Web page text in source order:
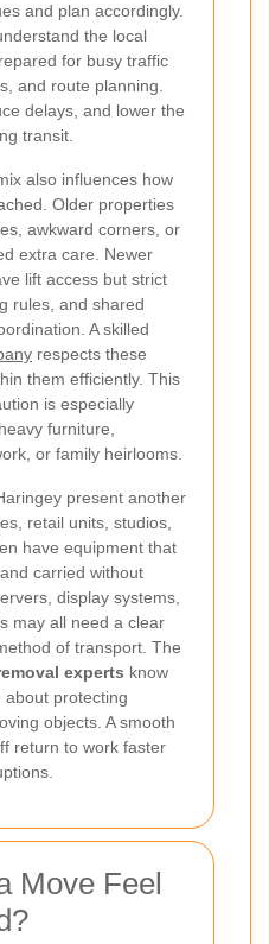
and plan accordingly.
the local
for busy traffic
and route planning.
delays, and lower the
transit.
also influences how
Older properties
awkward corners, or
extra care. Newer
lift access but strict
rules, and shared
A skilled
respects these
them efficiently. This
is especially
furniture,
or family heirlooms.
present another
retail units, studios,
have equipment that
carried without
display systems,
may all need a clear
of transport. The
experts know
protecting
objects. A smooth
return to work faster
Move Feel